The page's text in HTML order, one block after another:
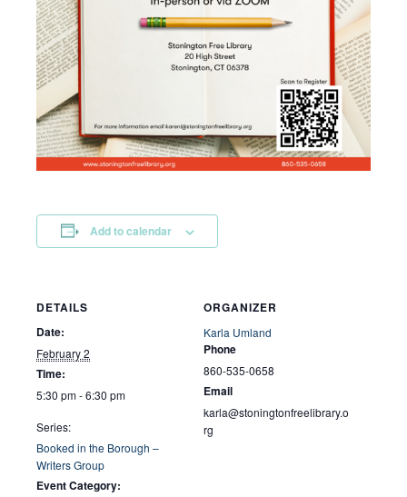
Add to calendar
DETAILS
Date:
February 2
Time:
5:30 pm - 6:30 pm
Series:
Booked in the Borough –
Writers Group
Event Category:
ORGANIZER
Karla Umland
Phone
860-535-0658
Email
karla@stoningtonfreelibrary.o
rg